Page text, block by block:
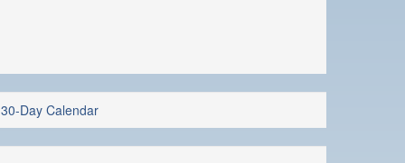
30-Day Calendar